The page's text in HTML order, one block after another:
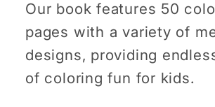
Our book features 50
pages with a variety of
designs, providing
of coloring fun for kids.